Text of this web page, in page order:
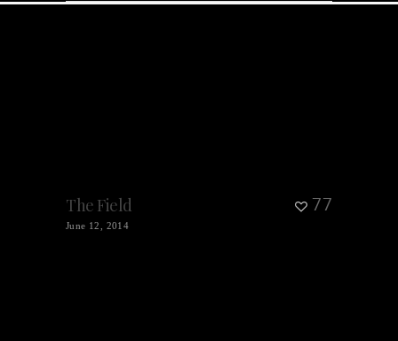
The Field
June 12, 2014
77